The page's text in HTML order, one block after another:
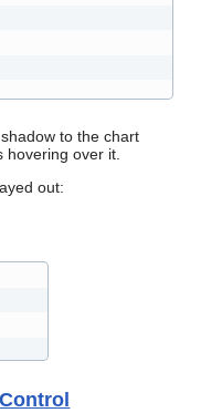
to the chart
hovering over it.
out: